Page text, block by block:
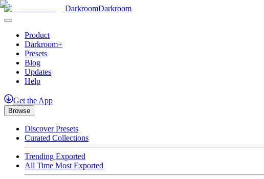
DarkroomDarkroom
Product
Darkroom+
Presets
Blog
Updates
Help
Get the App
Browse
Discover Presets
Curated Collections
Trending Exported
All Time Most Exported